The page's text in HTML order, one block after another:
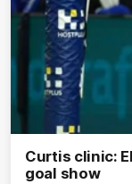
Curtis clinic:
goal show